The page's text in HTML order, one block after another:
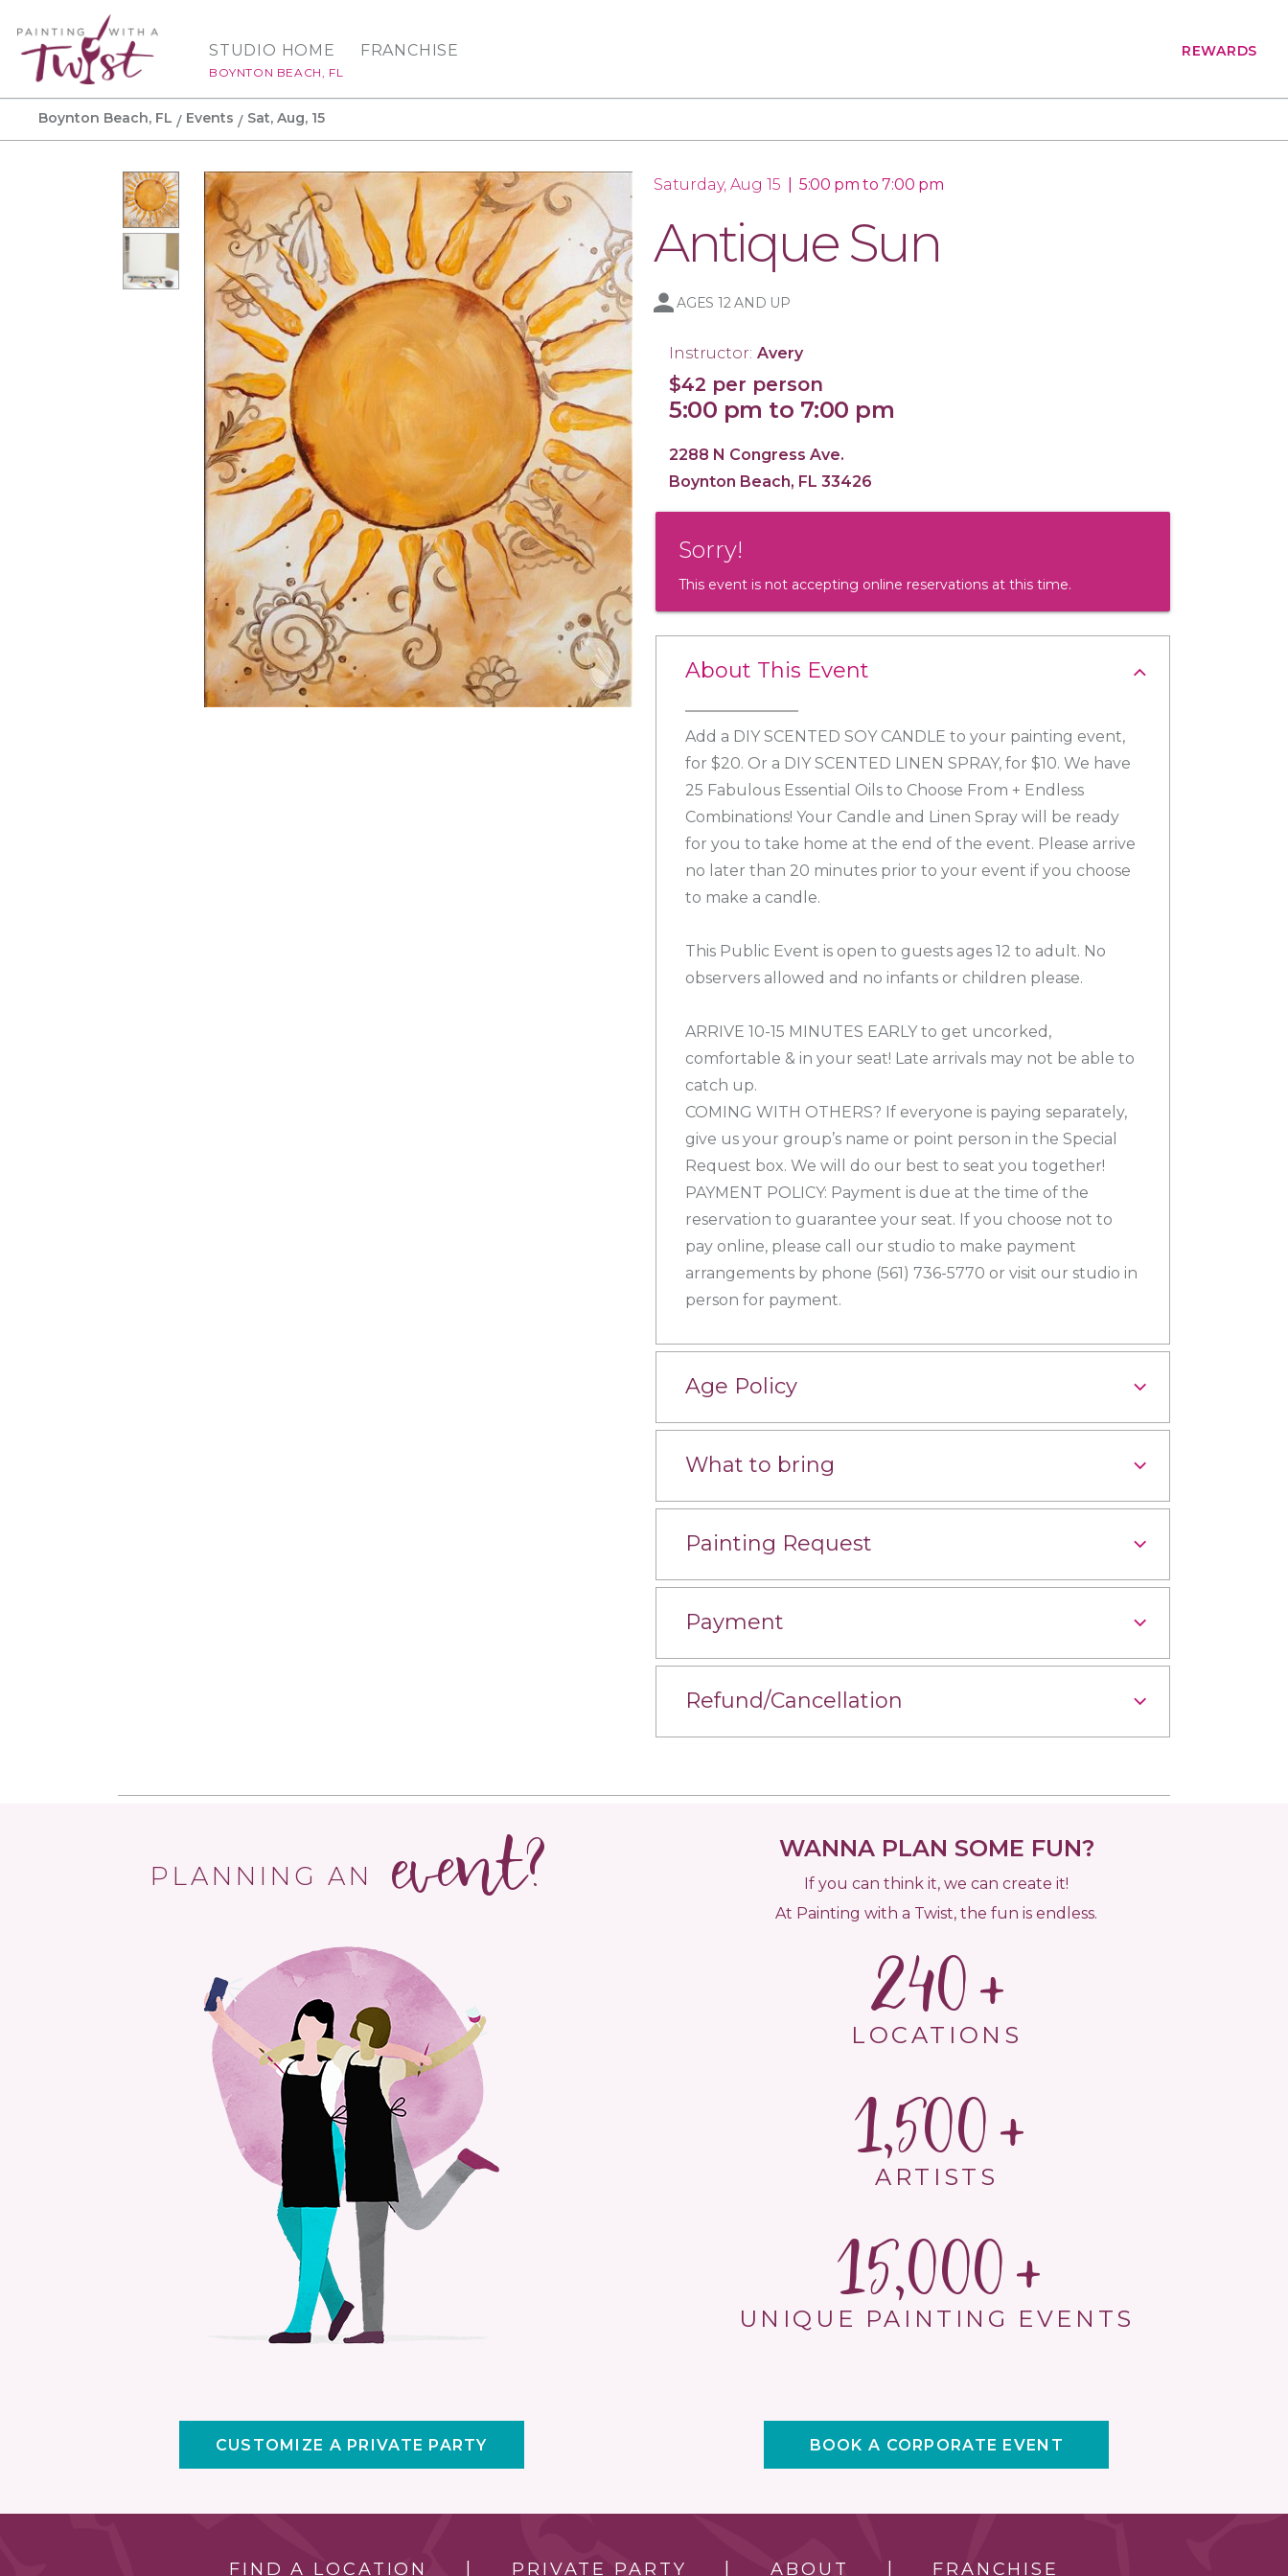
STUDIO HOME
BOYNTON BEACH, FL
FRANCHISE REWARDS
Boynton Beach, FL Events Sat, Aug, 15
Saturday, Aug 15 5:00 pm to 7:00 pm
Antique Sun
AGES 12 AND UP
Instructor: Avery
$42 per person
5:00 pm to 7:00 pm
2288 N Congress Ave.
Boynton Beach, FL 33426
Sorry!
This event is not accepting online reservations at this time.
About This Event
Add a DIY SCENTED SOY CANDLE to your painting event,
for $20. Or a DIY SCENTED LINEN SPRAY, for $10. We have
25 Fabulous Essential Oils to Choose From + Endless
Combinations! Your Candle and Linen Spray will be ready
for you to take home at the end of the event. Please arrive
no later than 20 minutes prior to your event if you choose
to make a candle.
This Public Event is open to guests ages 12 to adult. No
observers allowed and no infants or children please.
ARRIVE 10-15 MINUTES EARLY to get uncorked,
comfortable & in your seat! Late arrivals may not be able to
catch up.
COMING WITH OTHERS? If everyone is paying separately,
give us your group’s name or point person in the Special
Request box. We will do our best to seat you together!
PAYMENT POLICY: Payment is due at the time of the
reservation to guarantee your seat. If you choose not to
pay online, please call our studio to make payment
arrangements by phone (561) 736-5770 or visit our studio in
person for payment.
Age Policy
What to bring
Painting Request
Payment
Refund/Cancellation
PLANNING AN event?
CUSTOMIZE A PRIVATE PARTY
WANNA PLAN SOME FUN?
If you can think it, we can create it!
At Painting with a Twist, the fun is endless.
240
LOCATIONS
1,500
ARTISTS
15,000
UNIQUE PAINTING EVENTS
BOOK A CORPORATE EVENT
FIND A LOCATION PRIVATE PARTY ABOUT FRANCHISE